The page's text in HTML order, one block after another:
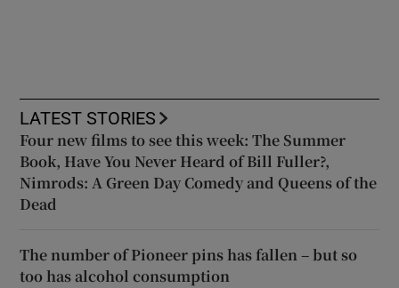
LATEST STORIES
Four new films to see this week: The Summer
Book, Have You Never Heard of Bill Fuller?,
Nimrods: A Green Day Comedy and Queens of the
Dead
The number of Pioneer pins has fallen – but so
too has alcohol consumption